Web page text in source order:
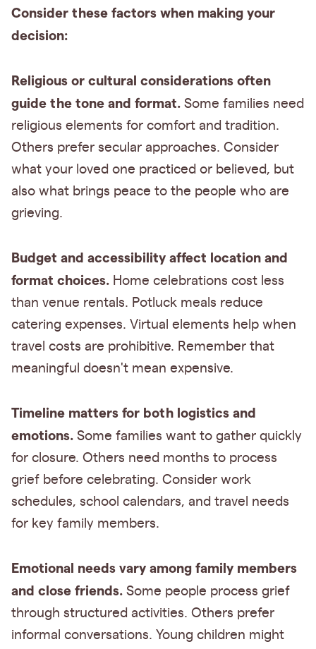
Consider these factors when making your
decision:
Religious or cultural considerations often
guide the tone and format. Some families need
religious elements for comfort and tradition.
Others prefer secular approaches. Consider
what your loved one practiced or believed, but
also what brings peace to the people who are
grieving.
Budget and accessibility affect location and
format choices. Home celebrations cost less
than venue rentals. Potluck meals reduce
catering expenses. Virtual elements help when
travel costs are prohibitive. Remember that
meaningful doesn't mean expensive.
Timeline matters for both logistics and
emotions. Some families want to gather quickly
for closure. Others need months to process
grief before celebrating. Consider work
schedules, school calendars, and travel needs
for key family members.
Emotional needs vary among family members
and close friends. Some people process grief
through structured activities. Others prefer
informal conversations. Young children might